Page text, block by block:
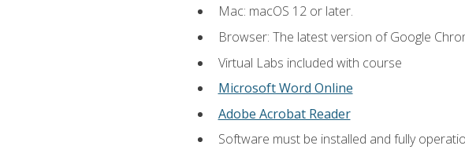
Mac: macOS 12 or later.
Browser: The latest version of Google
Virtual Labs included with course
Microsoft Word Online
Adobe Acrobat Reader
Software must be installed and fully